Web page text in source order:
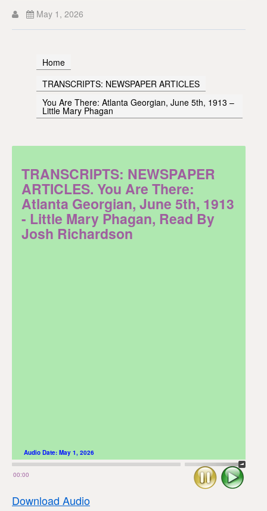
May 1, 2026
Home
TRANSCRIPTS: NEWSPAPER ARTICLES
You Are There: Atlanta Georgian, June 5th, 1913 –
Little Mary Phagan
TRANSCRIPTS: NEWSPAPER
ARTICLES. You Are There:
Atlanta Georgian, June 5th, 1913
- Little Mary Phagan, Read By
Josh Richardson
00:00
Audio Date: May 1, 2026
Play
Stop
Download Audio